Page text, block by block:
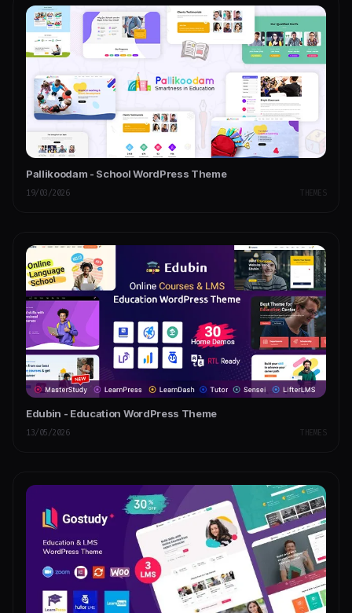
Pallikoodam - School WordPress Theme
19/03/2026 THEMES
Edubin - Education WordPress Theme
13/05/2026 THEMES